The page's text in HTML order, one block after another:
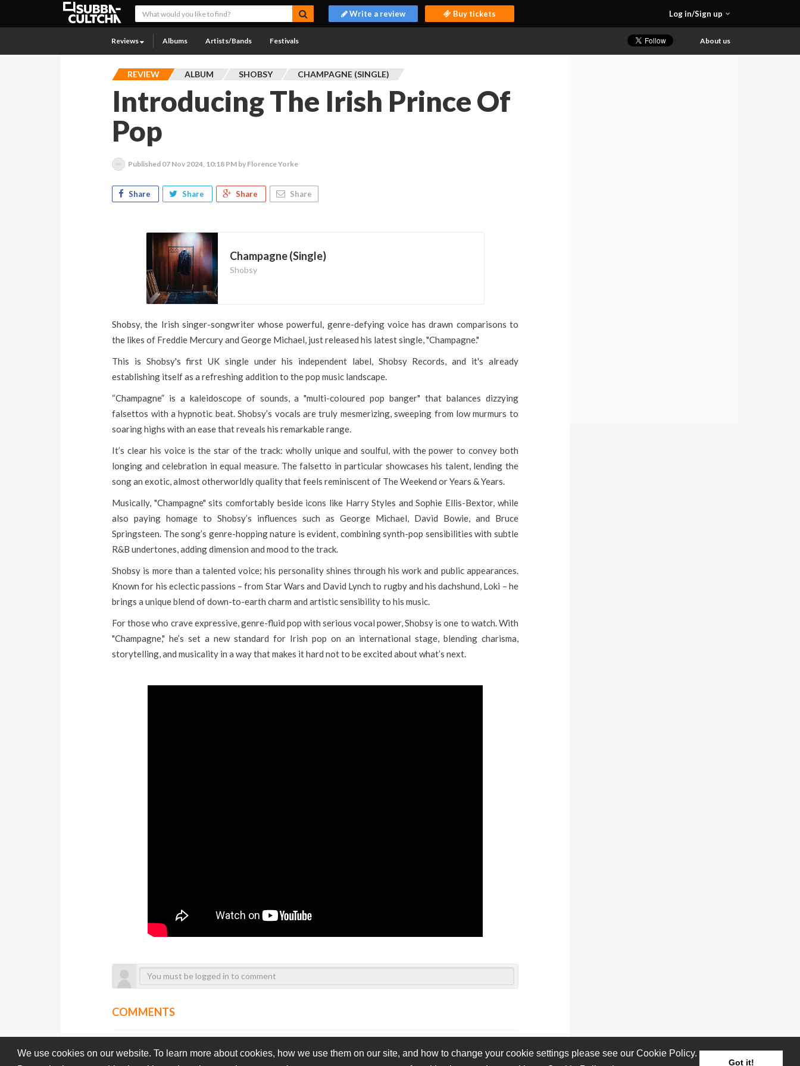
We use cookies on our website. To learn more about cookies, how we use them on our site, and how to change your cookie settings please see our Cookie Policy.
Got it!
Log in/Sign up
Write a review Buy tickets
Reviews Albums Artists/Bands Festivals About us
REVIEW ALBUM SHOBSY CHAMPAGNE (SINGLE)
Introducing The Irish Prince Of
Pop
Published 07 Nov 2024, 10:18 PM by Florence Yorke
Share Share Share Share
Champagne (Single)
Shobsy
Shobsy, the Irish singer-songwriter whose powerful, genre-defying voice has drawn comparisons to
the likes of Freddie Mercury and George Michael, just released his latest single, "Champagne."
This is Shobsy's first UK single under his independent label, Shobsy Records, and it's already
establishing itself as a refreshing addition to the pop music landscape.
“Champagne” is a kaleidoscope of sounds, a "multi-coloured pop banger" that balances dizzying
falsettos with a hypnotic beat. Shobsy’s vocals are truly mesmerizing, sweeping from low murmurs to
soaring highs with an ease that reveals his remarkable range.
It’s clear his voice is the star of the track: wholly unique and soulful, with the power to convey both
longing and celebration in equal measure. The falsetto in particular showcases his talent, lending the
song an exotic, almost otherworldly quality that feels reminiscent of The Weekend or Years & Years.
Musically, "Champagne" sits comfortably beside icons like Harry Styles and Sophie Ellis-Bextor, while
also paying homage to Shobsy’s influences such as George Michael, David Bowie, and Bruce
Springsteen. The song’s genre-hopping nature is evident, combining synth-pop sensibilities with subtle
R&B undertones, adding dimension and mood to the track.
Shobsy is more than a talented voice; his personality shines through his work and public appearances.
Known for his eclectic passions – from Star Wars and David Lynch to rugby and his dachshund, Loki – he
brings a unique blend of down-to-earth charm and artistic sensibility to his music.
For those who crave expressive, genre-fluid pop with serious vocal power, Shobsy is one to watch. With
"Champagne," he’s set a new standard for Irish pop on an international stage, blending charisma,
storytelling, and musicality in a way that makes it hard not to be excited about what’s next.
COMMENTS